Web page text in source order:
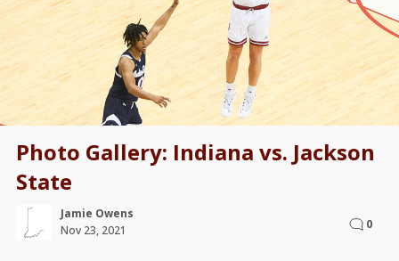
Photo Gallery: Indiana vs. Jackson
State
Jamie Owens
Nov 23, 2021
0